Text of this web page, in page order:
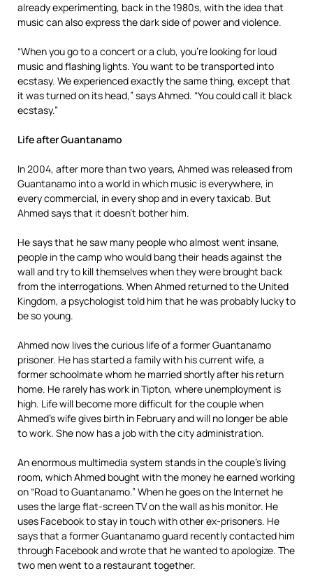
already experimenting, back in the 1980s, with the idea that
music can also express the dark side of power and violence.
“When you go to a concert or a club, you’re looking for loud
music and flashing lights. You want to be transported into
ecstasy. We experienced exactly the same thing, except that
it was turned on its head,” says Ahmed. “You could call it black
ecstasy.”
Life after Guantanamo
In 2004, after more than two years, Ahmed was released from
Guantanamo into a world in which music is everywhere, in
every commercial, in every shop and in every taxicab. But
Ahmed says that it doesn’t bother him.
He says that he saw many people who almost went insane,
people in the camp who would bang their heads against the
wall and try to kill themselves when they were brought back
from the interrogations. When Ahmed returned to the United
Kingdom, a psychologist told him that he was probably lucky to
be so young.
Ahmed now lives the curious life of a former Guantanamo
prisoner. He has started a family with his current wife, a
former schoolmate whom he married shortly after his return
home. He rarely has work in Tipton, where unemployment is
high. Life will become more difficult for the couple when
Ahmed’s wife gives birth in February and will no longer be able
to work. She now has a job with the city administration.
An enormous multimedia system stands in the couple’s living
room, which Ahmed bought with the money he earned working
on “Road to Guantanamo.” When he goes on the Internet he
uses the large flat-screen TV on the wall as his monitor. He
uses Facebook to stay in touch with other ex-prisoners. He
says that a former Guantanamo guard recently contacted him
through Facebook and wrote that he wanted to apologize. The
two men went to a restaurant together.